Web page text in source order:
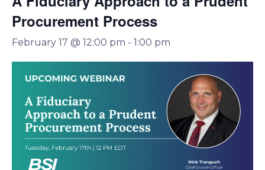
Procurement Process
February 17 @ 12:00 pm - 1:00 pm